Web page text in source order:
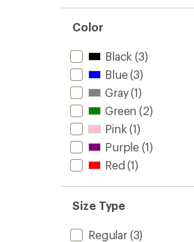
Color
Black (3)
Blue(3)
Gray(1)
Green (2)
Pink (1)
Purple (1)
Red (1)
Size Type
Regular(3)